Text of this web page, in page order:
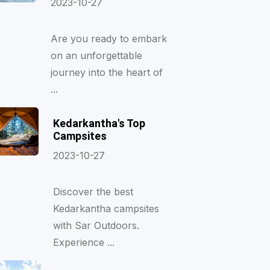
2023-10-27
Are you ready to embark
on an unforgettable
journey into the heart of
...
Kedarkantha's Top
Campsites
2023-10-27
Discover the best
Kedarkantha campsites
with Sar Outdoors.
Experience ...